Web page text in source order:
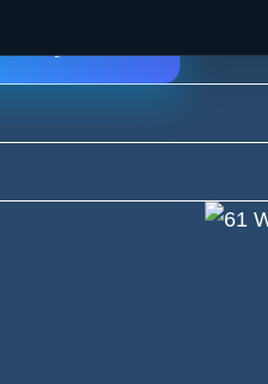
$79.79